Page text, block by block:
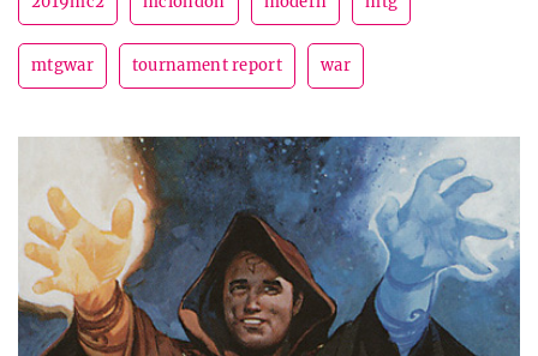
mtgwar tournament report war